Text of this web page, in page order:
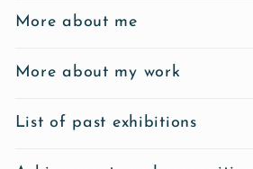
o
t
n
More about me
More about my work
List of past exhibitions